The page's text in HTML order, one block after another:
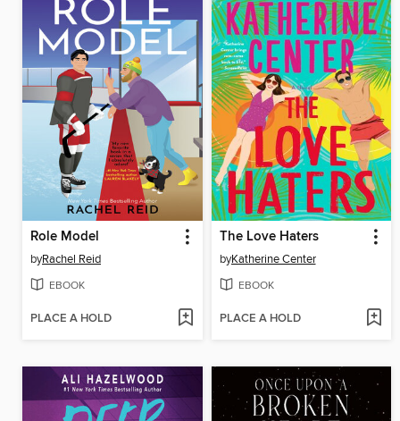
Role Model
byRachel Reid
EBOOK
PLACE A HOLD
The Love Haters
byKatherine Center
EBOOK
PLACE A HOLD